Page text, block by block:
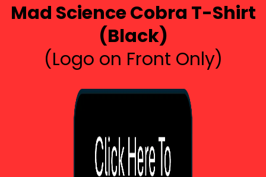
Mad Science Cobra T-Shirt
(Black)
(Logo on Front Only)